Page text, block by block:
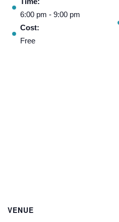
6:00 pm - 9:00 pm
Cost:
Free
VENUE